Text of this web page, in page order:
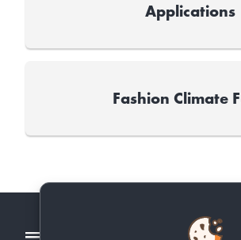
Applications
Fashion Climate